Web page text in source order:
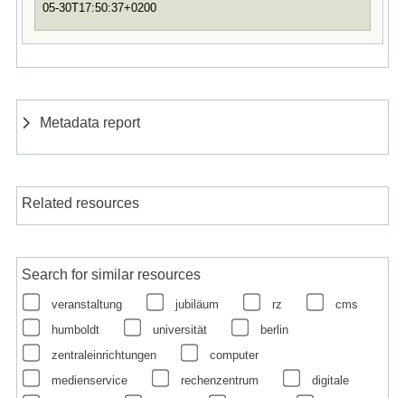
05-30T17:50:37+0200
Metadata report
Related resources
Search for similar resources
veranstaltung jubiläum rz
cms
humboldt
universität
berlin
zentraleinrichtungen
computer
medienservice
rechenzentrum
digitale